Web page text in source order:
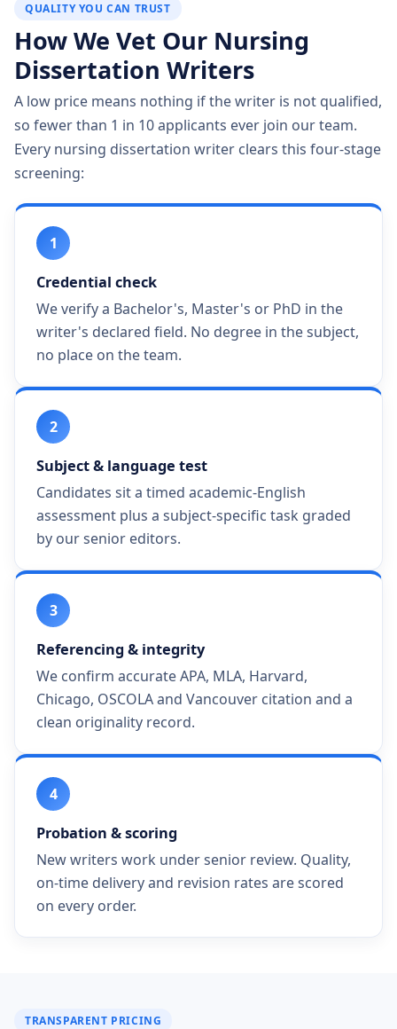
QUALITY YOU CAN TRUST
How We Vet Our Nursing
Dissertation Writers
A low price means nothing if the writer is not qualified,
so fewer than 1 in 10 applicants ever join our team.
Every nursing dissertation writer clears this four-stage
screening:
1
Credential check
We verify a Bachelor's, Master's or PhD in the
writer's declared field. No degree in the subject,
no place on the team.
2
Subject & language test
Candidates sit a timed academic-English
assessment plus a subject-specific task graded
by our senior editors.
3
Referencing & integrity
We confirm accurate APA, MLA, Harvard,
Chicago, OSCOLA and Vancouver citation and a
clean originality record.
4
Probation & scoring
New writers work under senior review. Quality,
on-time delivery and revision rates are scored
on every order.
TRANSPARENT PRICING